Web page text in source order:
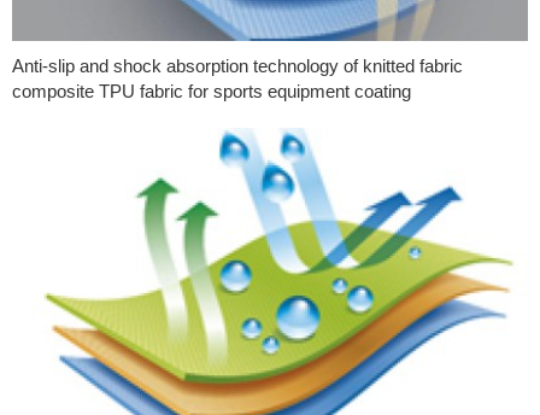
Anti-slip and shock absorption technology of knitted fabric
composite TPU fabric for sports equipment coating